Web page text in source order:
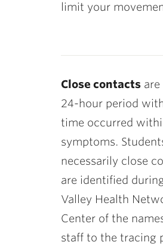
limit your
Close contacts
24-hour period
time occurred
symptoms.
necessarily close
are identified
Valley Health
Center of the
staff to the tracing